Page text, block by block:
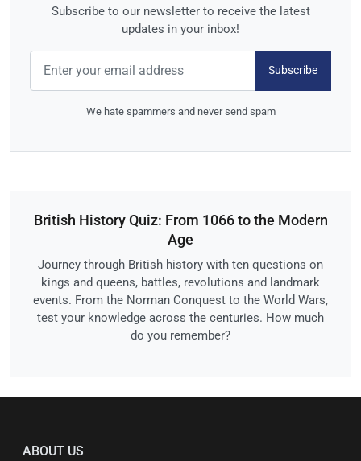
Subscribe to our newsletter to receive the latest
updates in your inbox!
Subscribe
We hate spammers and never send spam
British History Quiz: From 1066 to the Modern
Age
Journey through British history with ten questions on
kings and queens, battles, revolutions and landmark
events. From the Norman Conquest to the World Wars,
test your knowledge across the centuries. How much
do you remember?
ABOUT US